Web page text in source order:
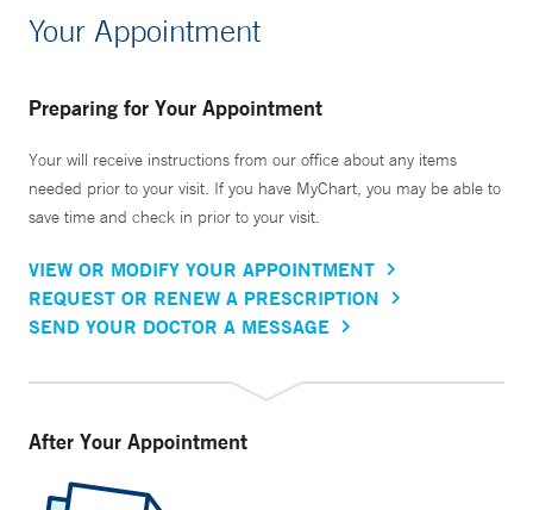
Your Appointment
Preparing for Your Appointment
Your will receive instructions from our office about any items
needed prior to your visit. If you have MyChart, you may be able to
save time and check in prior to your visit.
VIEW OR MODIFY YOUR APPOINTMENT
REQUEST OR RENEW A PRESCRIPTION
SEND YOUR DOCTOR A MESSAGE
After Your Appointment